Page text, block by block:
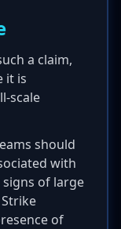
a claim,
it is
scale
should
with
of large
of